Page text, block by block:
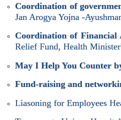
Coordination of
Jan Arogya Yojna -
Coordination of Financial
Relief Fund, Health
May I Help You Counter
Fund-raising and
Liasoning for Employees